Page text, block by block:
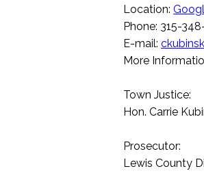
Location:
Phone: 315-
E-mail:
More
Town Justice:
Hon. Carrie
Prosecutor:
Lewis County